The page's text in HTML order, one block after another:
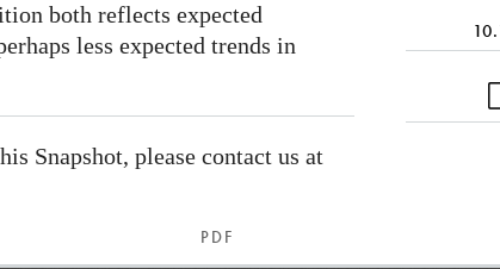
both reflects expected
less expected trends in
Snapshot, please contact us at
PDF